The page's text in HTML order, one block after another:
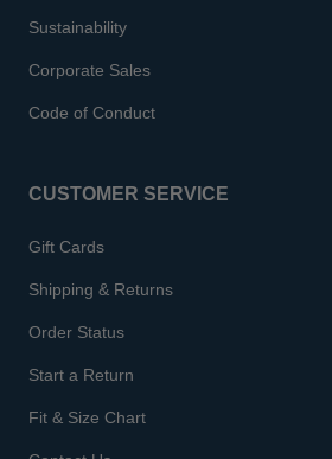
Sustainability
Corporate Sales
Code of Conduct
CUSTOMER SERVICE
Gift Cards
Shipping & Returns
Order Status
Start a Return
Fit & Size Chart